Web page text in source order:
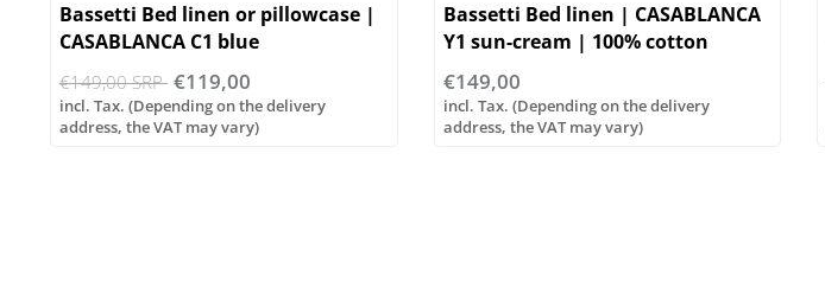
Bassetti Bed linen or pillowcase |
CASABLANCA C1 blue
€149,00 SRP €119,00
incl. Tax. (Depending on the delivery
address, the VAT may vary)
Bassetti Bed linen | CASABLANCA
Y1 sun-cream | 100% cotton
€149,00
incl. Tax. (Depending on the delivery
address, the VAT may vary)